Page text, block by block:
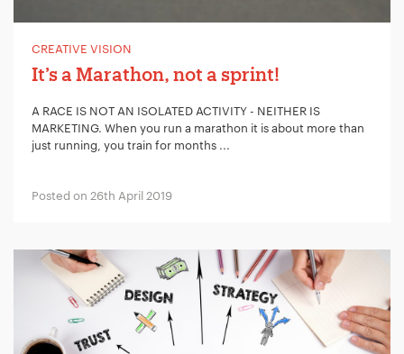
CREATIVE VISION
It’s a Marathon, not a sprint!
A RACE IS NOT AN ISOLATED ACTIVITY - NEITHER IS
MARKETING. When you run a marathon it is about more than
just running, you train for months ...
Posted on 26th April 2019